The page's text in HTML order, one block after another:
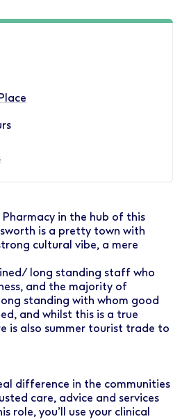
in the hub of this
is a pretty town with
cultural vibe, a mere
long standing staff who
and the majority of
standing with whom good
and whilst this is a true
is also summer tourist trade to
difference in the communities
care, advice and services
role, you’ll use your clinical